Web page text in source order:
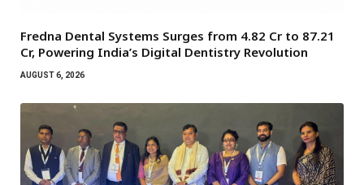
Fredna Dental Systems Surges from ₹4.82 Cr to ₹87.21
Cr, Powering India’s Digital Dentistry Revolution
AUGUST 6, 2026